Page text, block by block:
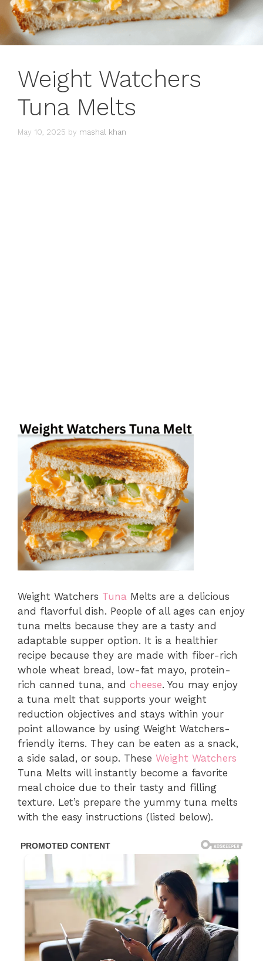
Weight Watchers
Tuna Melts
May 10, 2025 by mashal khan
Weight Watchers Tuna Melts are a delicious
and flavorful dish. People of all ages can enjoy
tuna melts because they are a tasty and
adaptable supper option. It is a healthier
recipe because they are made with fiber-rich
whole wheat bread, low-fat mayo, protein-
rich canned tuna, and cheese. You may enjoy
a tuna melt that supports your weight
reduction objectives and stays within your
point allowance by using Weight Watchers-
friendly items. They can be eaten as a snack,
a side salad, or soup. These Weight Watchers
Tuna Melts will instantly become a favorite
meal choice due to their tasty and filling
texture. Let’s prepare the yummy tuna melts
with the easy instructions (listed below).